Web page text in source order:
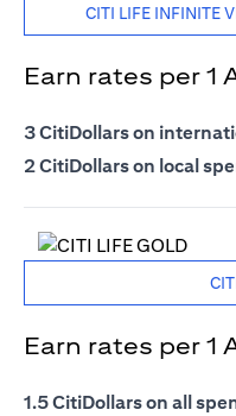
CITI LIFE INFINITE
Earn rates per 1
3 CitiDollars on
2 CitiDollars on local
Earn rates per 1
1.5 CitiDollars on all